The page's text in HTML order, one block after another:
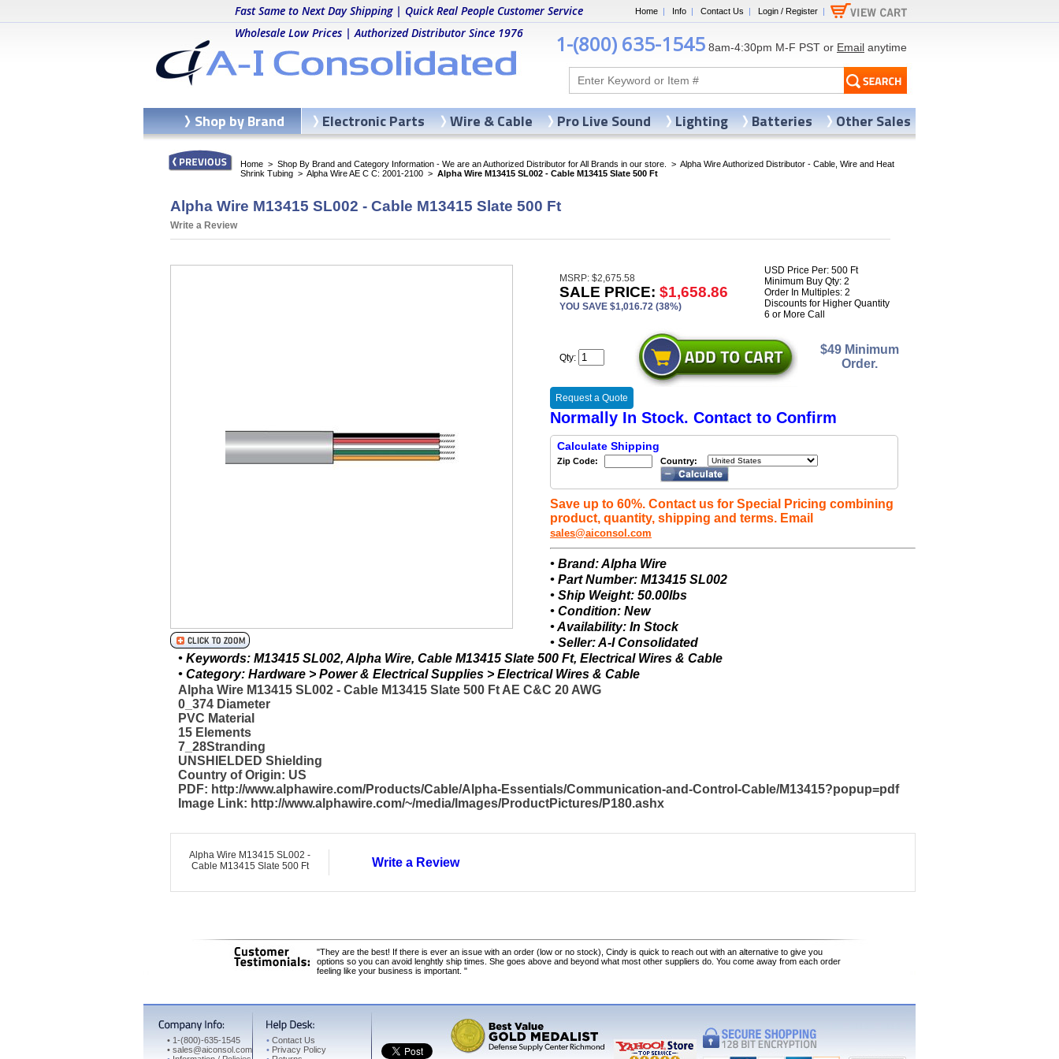
Home | Info | Contact Us | Login / Register |
Fast Same to Next Day Shipping | Quick Real People Customer Service
Wholesale Low Prices | Authorized Distributor Since 1976
1-(800) 635-1545 8am-4:30pm M-F PST or Email anytime
Home > Shop By Brand and Category Information - We are an Authorized Distributor for All Brands in our store. > Alpha Wire Authorized Distributor - Cable, Wire and Heat
Shrink Tubing > Alpha Wire AE C C: 2001-2100 > Alpha Wire M13415 SL002 - Cable M13415 Slate 500 Ft
Alpha Wire M13415 SL002 - Cable M13415 Slate 500 Ft
Write a Review
MSRP: $2,675.58
SALE PRICE: $1,658.86
YOU SAVE $1,016.72 (38%)
USD Price Per: 500 Ft
Minimum Buy Qty: 2
Order In Multiples: 2
Discounts for Higher Quantity
6 or More Call
Qty:
$49 Minimum
Order.
Request a Quote
Normally In Stock. Contact to Confirm
Calculate Shipping
Zip Code: Country:
Save up to 60%. Contact us for Special Pricing combining
product, quantity, shipping and terms. Email
sales@aiconsol.com
• Brand: Alpha Wire
• Part Number: M13415 SL002
• Ship Weight: 50.00lbs
• Condition: New
• Availability: In Stock
• Seller: A-I Consolidated
• Keywords: M13415 SL002, Alpha Wire, Cable M13415 Slate 500 Ft, Electrical Wires & Cable
• Category: Hardware > Power & Electrical Supplies > Electrical Wires & Cable
Alpha Wire M13415 SL002 - Cable M13415 Slate 500 Ft AE C&C 20 AWG
0_374 Diameter
PVC Material
15 Elements
7_28Stranding
UNSHIELDED Shielding
Country of Origin: US
PDF: http://www.alphawire.com/Products/Cable/Alpha-Essentials/Communication-and-Control-Cable/M13415?popup=pdf
Image Link: http://www.alphawire.com/~/media/Images/ProductPictures/P180.ashx
Alpha Wire M13415 SL002 -
Cable M13415 Slate 500 Ft
Write a Review
"They are the best! If there is ever an issue with an order (low or no stock), Cindy is quick to reach out with an alternative to give you
options so you can avoid lenghtly ship times. She goes above and beyond what most other suppliers do. You come away from each order
feeling like your business is important. "
• 1-(800)-635-1545
• sales@aiconsol.com
• Contact Us
• Privacy Policy
Shop by Brand Electronic Parts Wire & Cable Pro Live Sound Lighting Batteries Other Sales